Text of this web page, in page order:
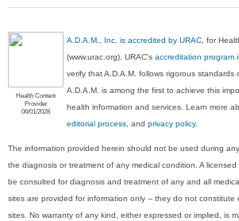
Health Content
Provider
06/01/2028
A.D.A.M., Inc. is accredited by URAC, for
(www.urac.org). URAC'saccreditation program
verify that A.D.A.M. follows rigorous standards
A.D.A.M. is among the first to achieve this
health information and services. Learn more
editorial process, andprivacy policy.
The information provided herein should not be used during
the diagnosis or treatment of any medical condition. A
be consulted for diagnosis and treatment of any and all
sites are provided for information only -- they do not
sites. No warranty of any kind, either expressed or implied, is